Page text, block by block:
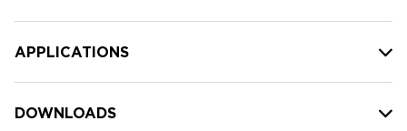
APPLICATIONS
DOWNLOADS